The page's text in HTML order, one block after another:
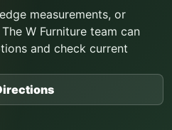
measurements, or
W Furniture team can
and check current